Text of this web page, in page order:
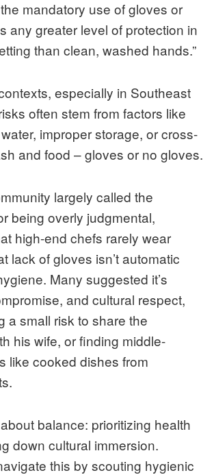
mandatory use of gloves or
any greater level of protection in
than clean, washed hands.”
especially in Southeast
often stem from factors like
improper storage, or cross-
and food – gloves or no gloves.
largely called the
being overly judgmental,
high-end chefs rarely wear
lack of gloves isn’t automatic
Many suggested it’s
and cultural respect,
a small risk to share the
his wife, or finding middle-
like cooked dishes from
about balance: prioritizing health
down cultural immersion.
this by scouting hygienic